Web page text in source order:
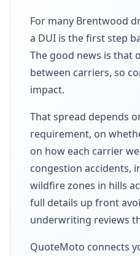
For many Brentwood
a DUI is the first step
The good news is that
between carriers, so
impact.
That spread depends
requirement, on
on how each carrier
congestion accidents,
wildfire zones in hills
full details up front
underwriting reviews
QuoteMoto connects